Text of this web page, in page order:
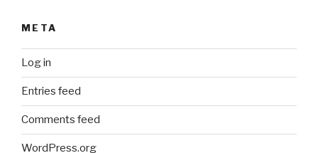
META
Log in
Entries feed
Comments feed
WordPress.org